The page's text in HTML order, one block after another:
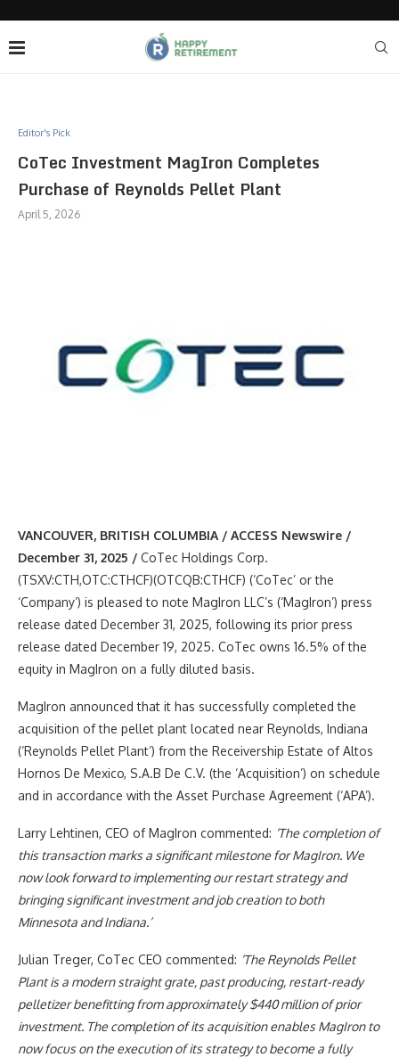
Editor's Pick
CoTec Investment MagIron Completes
Purchase of Reynolds Pellet Plant
April 5, 2026
VANCOUVER, BRITISH COLUMBIA / ACCESS Newswire /
December 31, 2025 / CoTec Holdings Corp.
(TSXV:CTH,OTC:CTHCF)(OTCQB:CTHCF) (‘CoTec’ or the
‘Company’) is pleased to note MagIron LLC’s (‘MagIron’) press
release dated December 31, 2025, following its prior press
release dated December 19, 2025. CoTec owns 16.5% of the
equity in MagIron on a fully diluted basis.
MagIron announced that it has successfully completed the
acquisition of the pellet plant located near Reynolds, Indiana
(‘Reynolds Pellet Plant’) from the Receivership Estate of Altos
Hornos De Mexico, S.A.B De C.V. (the ‘Acquisition’) on schedule
and in accordance with the Asset Purchase Agreement (‘APA’).
Larry Lehtinen, CEO of MagIron commented: ‘The completion of
this transaction marks a significant milestone for MagIron. We
now look forward to implementing our restart strategy and
bringing significant investment and job creation to both
Minnesota and Indiana.’
Julian Treger, CoTec CEO commented: ‘The Reynolds Pellet
Plant is a modern straight grate, past producing, restart-ready
pelletizer benefitting from approximately $440 million of prior
investment. The completion of its acquisition enables MagIron to
now focus on the execution of its strategy to become a fully